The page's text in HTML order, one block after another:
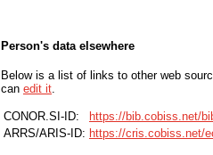
Person's data elsewhere
Below is a list of links to other web
can edit it
CONOR.SI-ID:
https://bib.cobiss.net/
ARRS/ARIS-ID: https://cris.cobiss.net/